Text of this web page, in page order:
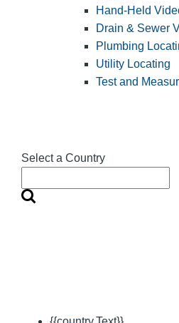
Select a Country
Hand-Held
Drain & Sewer
Plumbing
Utility Locating
Test and